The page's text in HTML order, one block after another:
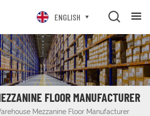
ENGLISH
FLOOR MANUFACTURER
Mezzanine Floor Manufacturer